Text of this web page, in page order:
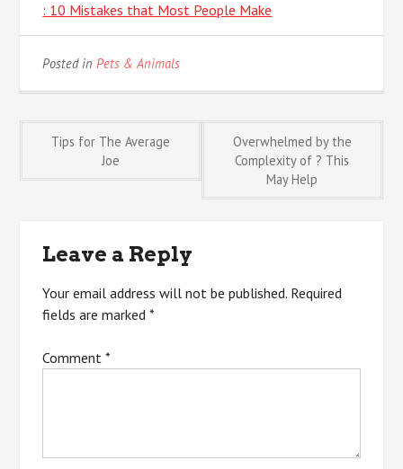
: 10 Mistakes that Most People Make
Posted inPets & Animals
Post
Tips for The Average
Joe
Overwhelmed by the
Complexity of ? This
May Help
Leave a Reply
Your email address will not be published. Required
fields are marked*
Comment*